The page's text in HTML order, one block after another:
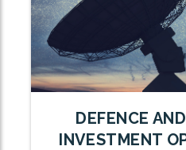
DEFENCE
INVESTMENT